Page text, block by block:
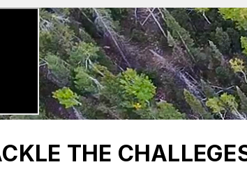
THE